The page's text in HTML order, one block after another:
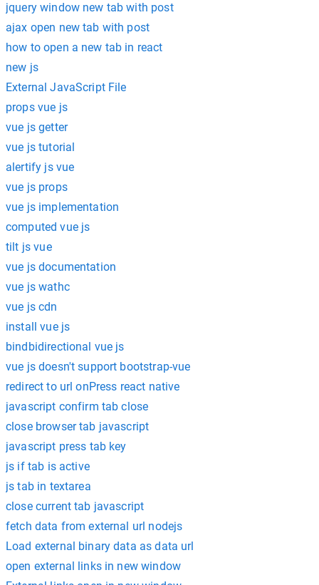
jquery window new tab with post
ajax open new tab with post
how to open a new tab in react
new js
External JavaScript File
props vue js
vue js getter
vue js tutorial
alertify js vue
vue js props
vue js implementation
computed vue js
tilt js vue
vue js documentation
vue js wathc
vue js cdn
install vue js
bindbidirectional vue js
vue js doesn't support bootstrap-vue
redirect to url onPress react native
javascript confirm tab close
close browser tab javascript
javascript press tab key
js if tab is active
js tab in textarea
close current tab javascript
fetch data from external url nodejs
Load external binary data as data url
open external links in new window